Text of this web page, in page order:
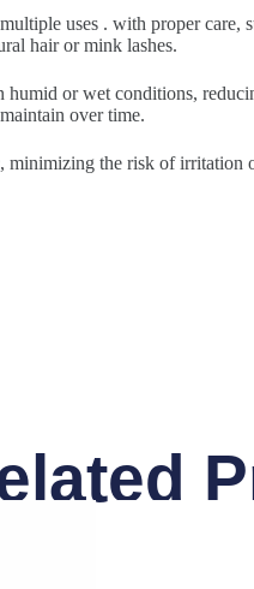
uses . with proper
hair or mink lashes.
or wet conditions,
over time.
the risk of